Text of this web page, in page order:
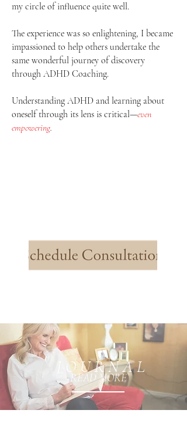
my circle of influence quite well.
The experience was so enlightening, I became
impassioned to help others undertake the
same wonderful journey of discovery
through ADHD Coaching.
Understanding ADHD and learning about
oneself through its lens is critical—even
empowering.
J O U R N A L
READ MORE